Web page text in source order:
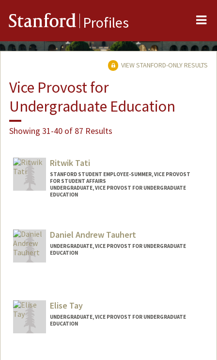
Stanford Profiles
VIEW STANFORD-ONLY RESULTS
Vice Provost for
Undergraduate Education
Showing 31-40 of 87 Results
Ritwik Tati
STANFORD STUDENT EMPLOYEE-SUMMER, VICE PROVOST
FOR STUDENT AFFAIRS
UNDERGRADUATE, VICE PROVOST FOR UNDERGRADUATE
EDUCATION
rtati@stanford.edu
Daniel Andrew Tauhert
UNDERGRADUATE, VICE PROVOST FOR UNDERGRADUATE
EDUCATION
Elise Tay
UNDERGRADUATE, VICE PROVOST FOR UNDERGRADUATE
EDUCATION